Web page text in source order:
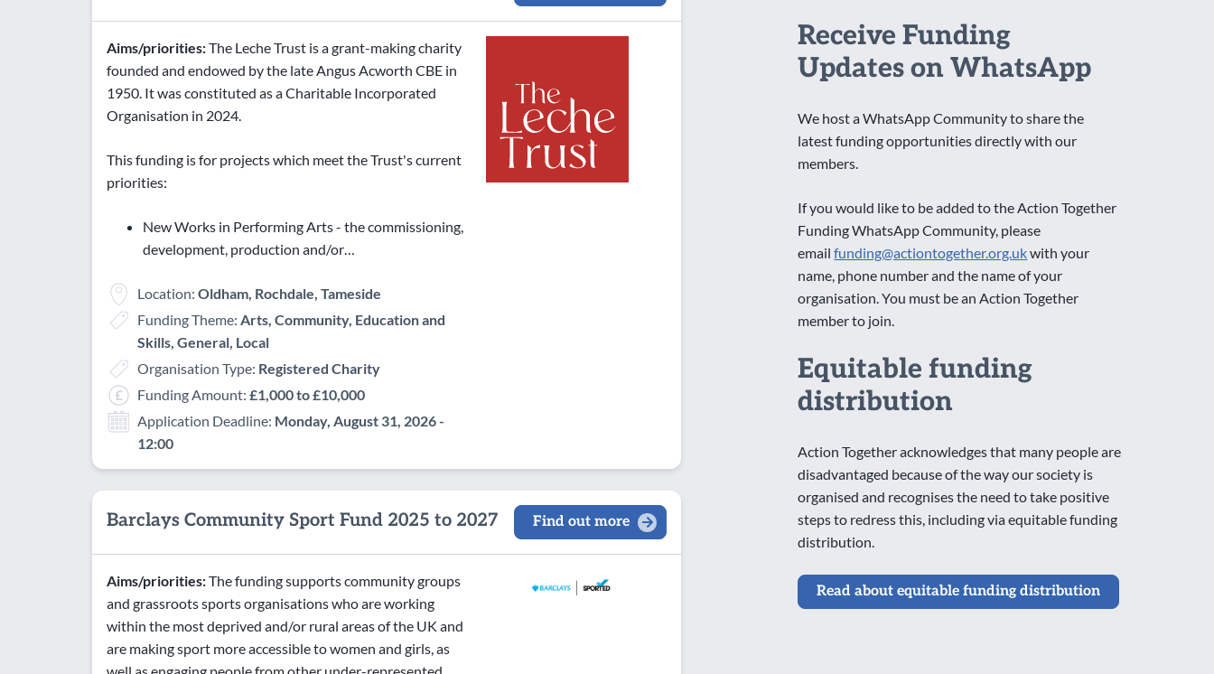
Aims/priorities:The Leche Trust is a grant-making charity
founded and endowed by the late Angus Acworth CBE in
1950. It was constituted as a Charitable Incorporated
Organisation in 2024.
This funding is for projects which meet the Trust's current
priorities:
New Works in Performing Arts - the commissioning,
development, production and/or…
Location: Oldham, Rochdale, Tameside
Funding Theme: Arts, Community, Education and
Skills, General, Local
Organisation Type: Registered Charity
Funding Amount: £1,000 to £10,000
Application Deadline: Monday, August 31, 2026 -
12:00
Barclays Community Sport Fund 2025 to 2027 Find out more
Aims/priorities:The funding supports community groups
and grassroots sports organisations who are working
within the most deprived and/or rural areas of the UK and
are making sport more accessible to women and girls, as
Receive Funding
Updates on WhatsApp
We host a WhatsApp Community to share the
latest funding opportunities directly with our
members.
If you would like to be added to the Action Together
Funding WhatsApp Community, please
emailfunding@actiontogether.org.ukwith your
name, phone number and the name of your
organisation. You must be an Action Together
member to join.
Equitable funding
distribution
Action Together acknowledges that many people are
disadvantaged because of the way our society is
organised and recognises the need to take positive
steps to redress this, including via equitable funding
distribution.
Read about equitable funding distribution